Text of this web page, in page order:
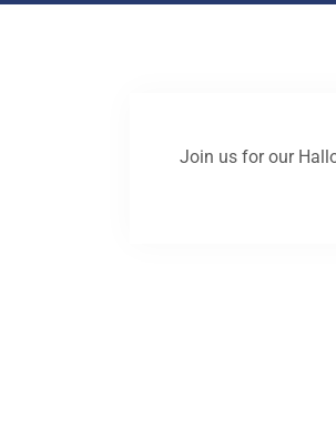
Join us for our